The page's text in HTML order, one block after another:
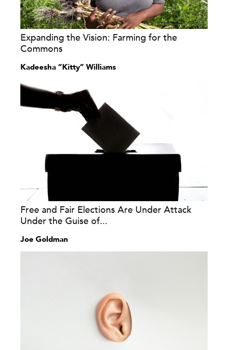
Expanding the Vision: Farming for the
Commons
Kadeesha “Kitty” Williams
Free and Fair Elections Are Under Attack
Under the Guise of...
Joe Goldman